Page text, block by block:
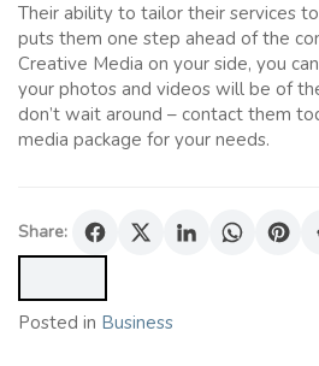
Their ability to tailor their services
puts them one step ahead of the
Creative Media on your side, you
your photos and videos will be of
don’t wait around – contact them
media package for your needs.
Share:
Posted in Business